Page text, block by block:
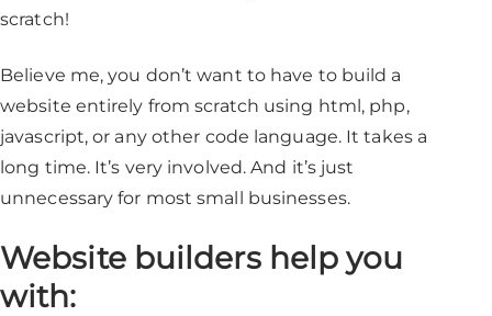
scratch!
Believe me, you don’t want to have to build a
website entirely from scratch using html, php,
javascript, or any other code language. It takes a
long time. It’s very involved. And it’s just
unnecessary for most small businesses.
Website builders help you
with: